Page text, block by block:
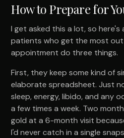
How to Prepare for
I get asked this a lot, so here's
patients who get the most
appointment do three things.
First, they keep some kind of
elaborate spreadsheet. Just
sleep, energy, libido, and any
a few times a week. Two
gold at a 6-month visit
I'd never catch in a single